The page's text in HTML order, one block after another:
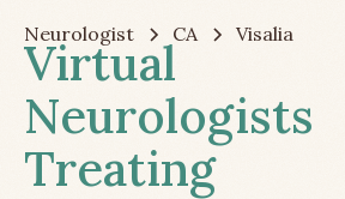
Neurologist CA Visalia
Virtual
Neurologists
Treating